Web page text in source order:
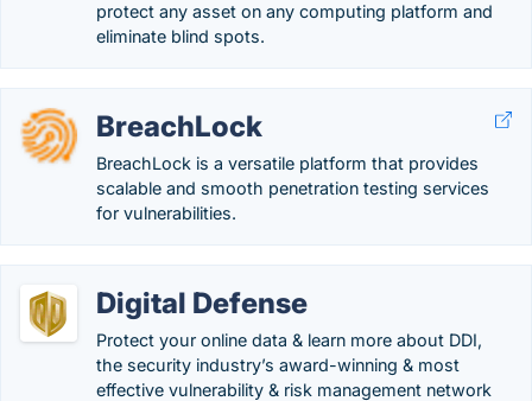
protect any asset on any computing platform and
eliminate blind spots.
BreachLock
BreachLock is a versatile platform that provides
scalable and smooth penetration testing services
for vulnerabilities.
Digital Defense
Protect your online data & learn more about DDI,
the security industry’s award-winning & most
effective vulnerability & risk management network